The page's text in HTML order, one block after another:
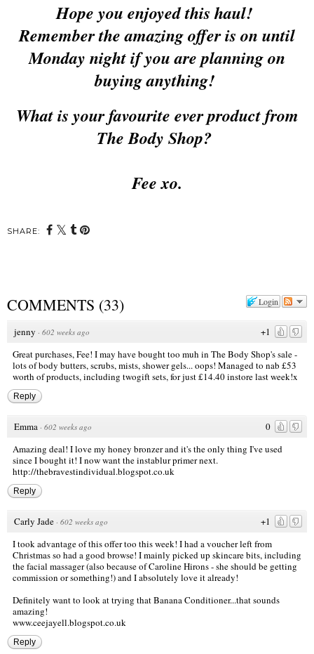
Hope you enjoyed this haul!
Remember the amazing offer is on until
Monday night if you are planning on
buying anything!
What is your favourite ever product from
The Body Shop?
Fee xo.
SHARE:
Login
COMMENTS (33)
+1
jenny · 602 weeks ago
Great purchases, Fee! I may have bought too muh in The Body Shop's sale -
lots of body butters, scrubs, mists, shower gels... oops! Managed to nab £53
worth of products, including twogift sets, for just £14.40 instore last week!x
Reply
0
Emma · 602 weeks ago
Amazing deal! I love my honey bronzer and it's the only thing I've used
since I bought it! I now want the instablur primer next.
http://thebravestindividual.blogspot.co.uk
Reply
+1
Carly Jade · 602 weeks ago
I took advantage of this offer too this week! I had a voucher left from
Christmas so had a good browse! I mainly picked up skincare bits, including
the facial massager (also because of Caroline Hirons - she should be getting
commission or something!) and I absolutely love it already!
Definitely want to look at trying that Banana Conditioner...that sounds
amazing!
www.ceejayell.blogspot.co.uk
Reply